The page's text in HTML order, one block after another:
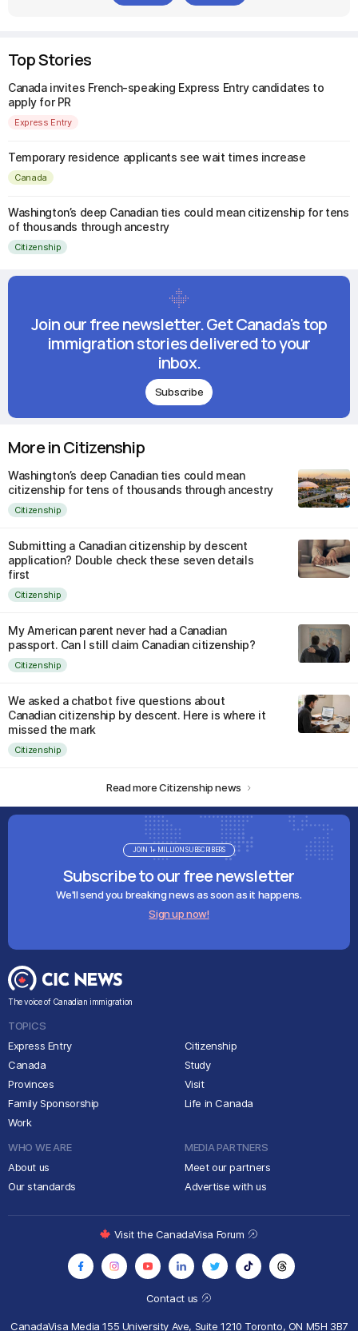
Top Stories
Canada invites French-speaking Express Entry candidates to
apply for PR
Express Entry
Temporary residence applicants see wait times increase
Canada
Washington’s deep Canadian ties could mean citizenship for tens
of thousands through ancestry
Citizenship
Join our free newsletter. Get Canada's top
immigration stories delivered to your
inbox.
Subscribe
More in Citizenship
Washington’s deep Canadian ties could mean
citizenship for tens of thousands through ancestry
Citizenship
Submitting a Canadian citizenship by descent
application? Double check these seven details
first
Citizenship
My American parent never had a Canadian
passport. Can I still claim Canadian citizenship?
Citizenship
We asked a chatbot five questions about
Canadian citizenship by descent. Here is where it
missed the mark
Citizenship
Read more Citizenship news
Subscribe to our free newsletter
We'll send you breaking news as soon as it happens.
Sign up now!
JOIN 1+ MILLION SUBSCRIBERS
The voice of Canadian immigration
TOPICS
Express Entry
Canada
Provinces
Family Sponsorship
Work
Citizenship
Study
Visit
Life in Canada
WHO WE ARE
About us
Our standards
MEDIA PARTNERS
Meet our partners
Advertise with us
Contact us
CanadaVisa Media155 University Ave, Suite 1210 Toronto, ON M5H 3B7
Visit the CanadaVisa Forum